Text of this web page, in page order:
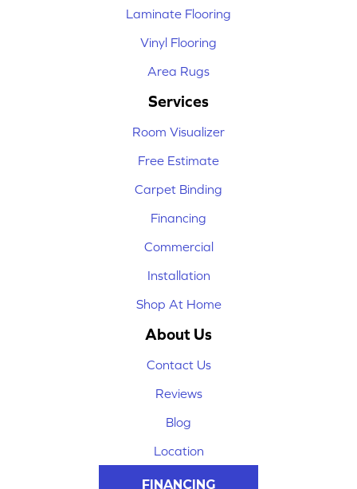
Laminate Flooring
Vinyl Flooring
Area Rugs
Services
Room Visualizer
Free Estimate
Carpet Binding
Financing
Commercial
Installation
Shop At Home
About Us
Contact Us
Reviews
Blog
Location
FINANCING